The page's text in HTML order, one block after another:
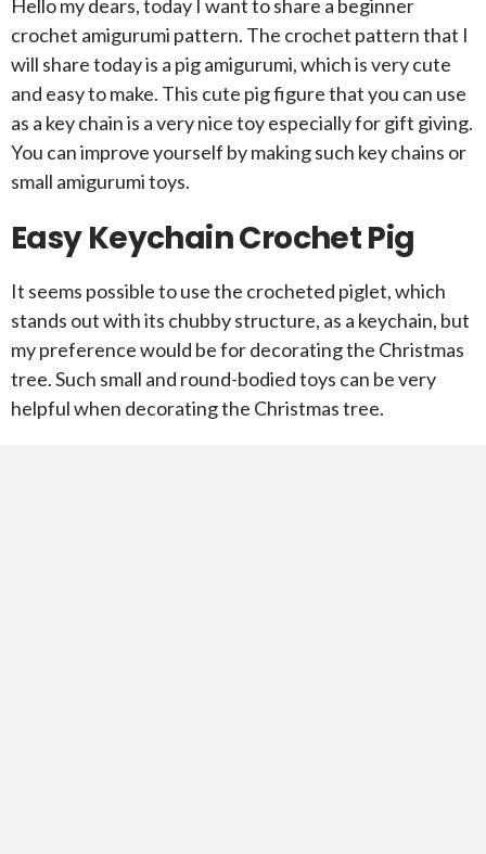
Hello my dears, today I want to share a beginner
crochet amigurumi pattern. The crochet pattern that I
will share today is a pig amigurumi, which is very cute
and easy to make. This cute pig figure that you can use
as a key chain is a very nice toy especially for gift giving.
You can improve yourself by making such key chains or
small amigurumi toys.
Easy Keychain Crochet Pig
It seems possible to use the crocheted piglet, which
stands out with its chubby structure, as a keychain, but
my preference would be for decorating the Christmas
tree. Such small and round-bodied toys can be very
helpful when decorating the Christmas tree.